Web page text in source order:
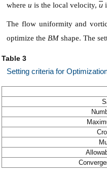
where u is the local velocity, u
The flow uniformity and
optimize the BM shape. The
Table 3
Setting criteria for